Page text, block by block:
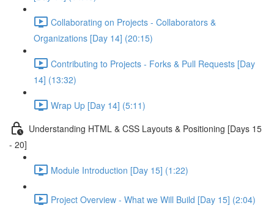
Collaborating on Projects - Collaborators &
Organizations [Day 14] (20:15)
Contributing to Projects - Forks & Pull Requests [Day
14] (13:32)
Wrap Up [Day 14] (5:11)
Understanding HTML & CSS Layouts & Positioning [Days 15
- 20]
Module Introduction [Day 15] (1:22)
Project Overview - What we Will Build [Day 15] (2:04)